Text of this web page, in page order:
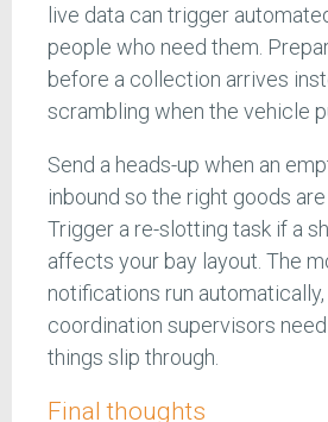
live data can trigger
people who need them.
before a collection arrives
scrambling when the vehicle
Send a heads-up when an
inbound so the right goods
Trigger a re-slotting task if a
affects your bay layout. The
notifications run
coordination supervisors
things slip through.
Final thoughts